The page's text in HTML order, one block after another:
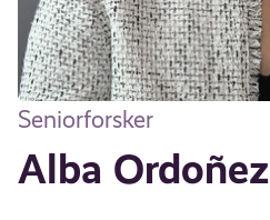
Seniorforsker
Alba Ordoñez